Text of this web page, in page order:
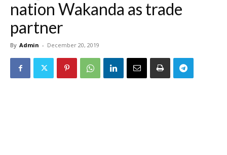
nation Wakanda as trade
partner
By Admin - December 20, 2019